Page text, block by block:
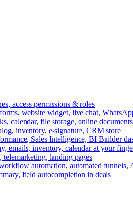
access permissions & roles
website widget, live chat,
calendar, file storage, online documents
inventory, e-signature, CRM store
Sales Intelligence, BI Builder
emails, inventory, calendar at your
telemarketing, landing pages
automation, automated funnels,
field autocompletion in deals